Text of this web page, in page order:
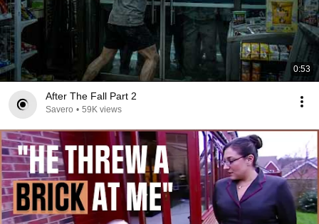
0:53
After The Fall Part 2
Savero • 59K views